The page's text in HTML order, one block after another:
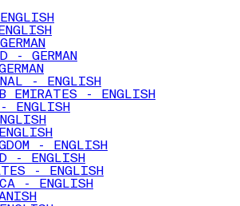
- GERMAN
- ENGLISH
EMIRATES - ENGLISH
ENGLISH
- ENGLISH
- ENGLISH
- ENGLISH
- ENGLISH